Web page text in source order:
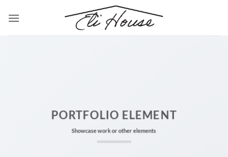
PORTFOLIO ELEMENT
Showcase work or other elements